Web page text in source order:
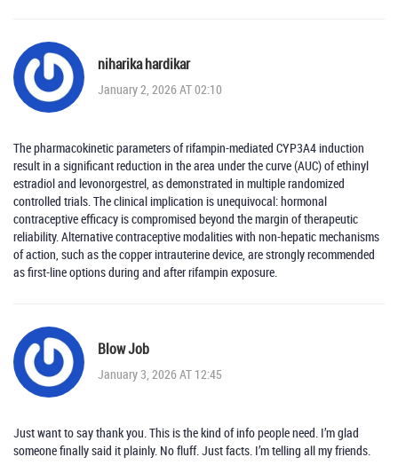
niharika hardikar
January 2, 2026 AT 02:10
The pharmacokinetic parameters of rifampin-mediated CYP3A4 induction
result in a significant reduction in the area under the curve (AUC) of ethinyl
estradiol and levonorgestrel, as demonstrated in multiple randomized
controlled trials. The clinical implication is unequivocal: hormonal
contraceptive efficacy is compromised beyond the margin of therapeutic
reliability. Alternative contraceptive modalities with non-hepatic mechanisms
of action, such as the copper intrauterine device, are strongly recommended
as first-line options during and after rifampin exposure.
Blow Job
January 3, 2026 AT 12:45
Just want to say thank you. This is the kind of info people need. I’m glad
someone finally said it plainly. No fluff. Just facts. I’m telling all my friends.